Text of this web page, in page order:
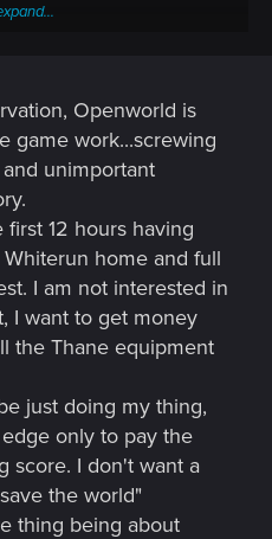
kind of meh. While all of
quest, such as saving the
being sold for slavery,
those games to screw
ingame time. The main
it feels like the whole world
cave and exterminate
unrelated to the main story
important.
to me, will not be about
an extremely important
will be about your
so urgent as the
screwing around and
always connected to the
Openworld is
game work...screwing
unimportant
12 hours having
home and full
I am not interested in
I want to get money
the Thane equipment
just doing my thing,
only to pay the
score. I don't want a
the world"
thing being about